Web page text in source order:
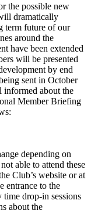
the possible new
dramatically
term future of our
around the
have been extended
will be presented
by end
sent in October
informed about the
Member Briefing
depending on
able to attend these
Club’s website or at
entrance to the
drop-in sessions
about the